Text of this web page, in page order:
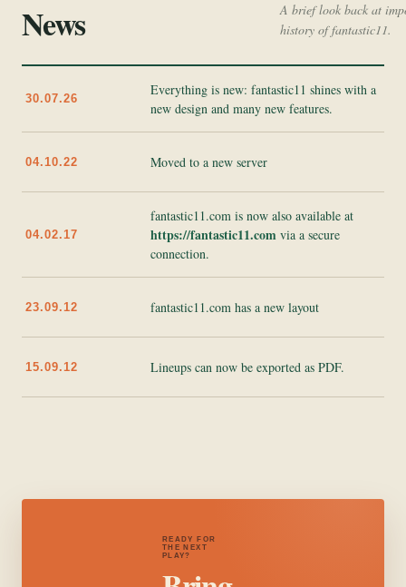
News
A brief look back at
history of fantastic11.
30.07.26
Everything is new: fantastic11 shines with a
new design and many new features.
04.10.22 Moved to a new server
04.02.17
fantastic11.com is now also available at
https://fantastic11.com via a secure
connection.
23.09.12 fantastic11.com has a new layout
15.09.12 Lineups can now be exported as PDF.
READY FOR
THE NEXT
PLAY?